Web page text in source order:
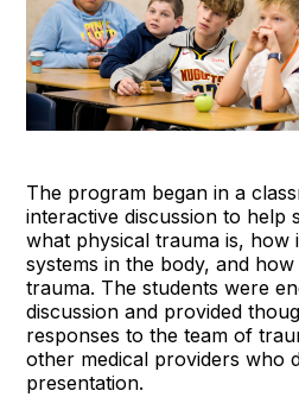
The program began in a
interactive discussion to help
what physical trauma is, how
systems in the body, and
trauma. The students were
discussion and provided
responses to the team of
other medical providers who
presentation.